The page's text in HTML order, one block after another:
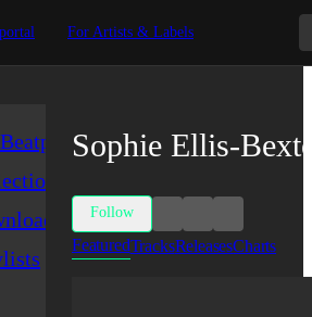
For Artists & Labels
Sophie Ellis-
Follow
FeaturedTracksReleasesCharts